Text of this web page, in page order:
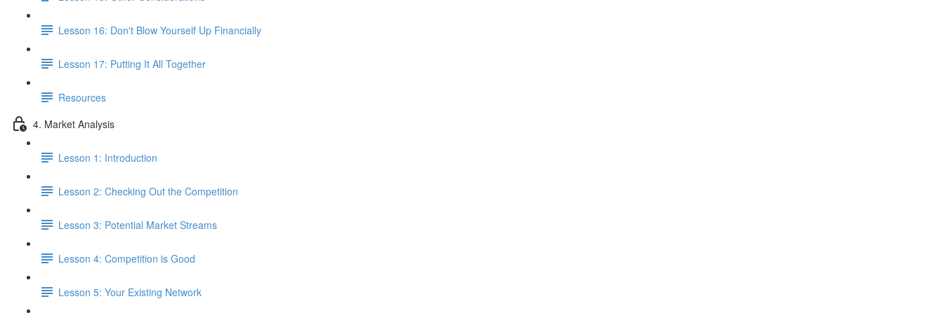
Lesson 16: Don't Blow Yourself Up Financially
Lesson 17: Putting It All Together
Resources
4. Market Analysis
Lesson 1: Introduction
Lesson 2: Checking Out the Competition
Lesson 3: Potential Market Streams
Lesson 4: Competition is Good
Lesson 5: Your Existing Network